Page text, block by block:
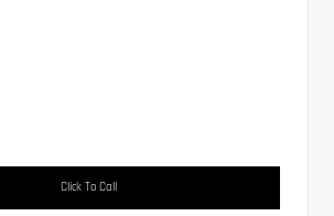
Click To Call